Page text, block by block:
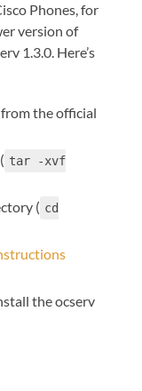
Phones, for
version of
1.3.0. Here’s
from the official
tar -xvf
( cd
the ocserv